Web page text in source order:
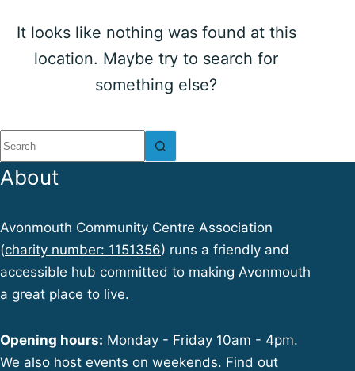
It looks like nothing was found at this
location. Maybe try to search for
something else?
No
results
About
Avonmouth Community Centre Association
(charity number: 1151356) runs a friendly and
accessible hub committed to making Avonmouth
a great place to live.
Opening hours: Monday - Friday 10am - 4pm.
We also host events on weekends. Find out